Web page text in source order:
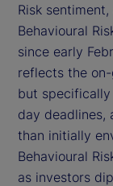
Risk
Behavioural
since early
reflects the
but
day
than initially
Behavioural
as investors